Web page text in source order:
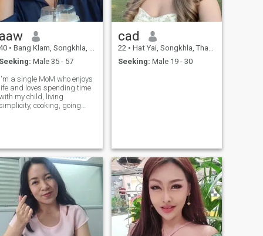
aaw
• Bang Klam, Songkhla, Thailand
Seeking: Male 35 - 57
I'm a single MoM who enjoys
life and loves spending time
my child, living
cooking, going
relationship if you like
time together and
at the world positive
try.to get to know each
cad
22 • Hat Yai, Songkhla, Thailand
Seeking: Male 19 - 30